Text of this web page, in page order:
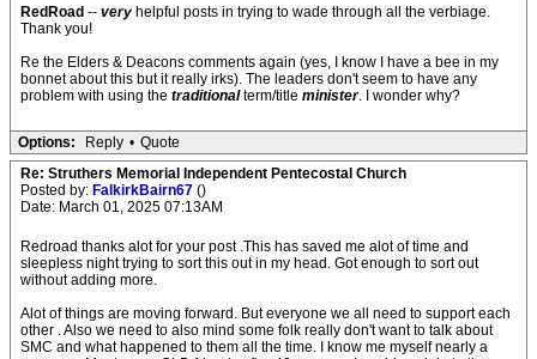
RedRoad -- very helpful posts in trying to wade through all the verbiage.
Thank you!
Re the Elders & Deacons comments again (yes, I know I have a bee in my
bonnet about this but it really irks). The leaders don't seem to have any
problem with using the traditionalterm/title minister. I wonder why?
Options: Reply • Quote
Re: Struthers Memorial Independent Pentecostal Church
Posted by: FalkirkBairn67 ()
Date: March 01, 2025 07:13AM
Redroad thanks alot for your post .This has saved me alot of time and
sleepless night trying to sort this out in my head. Got enough to sort out
without adding more.
Alot of things are moving forward. But everyone we all need to support each
other . Also we need to also mind some folk really don't want to talk about
SMC and what happened to them all the time. I know me myself nearly a